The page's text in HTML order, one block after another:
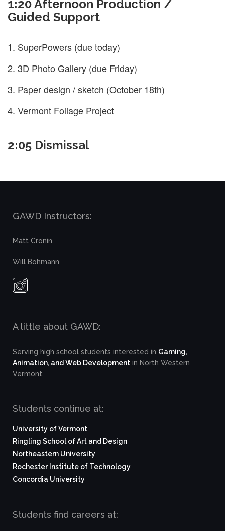
1:20 Afternoon Production /
Guided Support
SuperPowers (due today)
3D Photo Gallery (due Friday)
Paper design / sketch (October 18th)
Vermont Foliage Project
2:05 Dismissal
GAWD Instructors:
Matt Cronin
Will Bohmann
A little about GAWD:
Serving high school students interested in Gaming,
Animation, and Web Development in North Western
Vermont.
Students continue at:
University of Vermont
Ringling School of Art and Design
Northeastern University
Rochester Institute of Technology
Concordia University
Students find careers at: